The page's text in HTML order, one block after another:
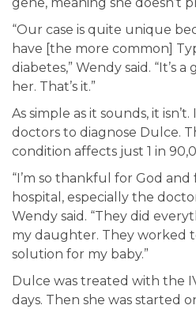
“Our case is quite unique
have [the more common]
diabetes,” Wendy said. “It’s
her. That’s it.”
As simple as it sounds, it
doctors to diagnose Dulce.
condition affects just 1 in
“I’m so thankful for God
hospital, especially the
Wendy said. “They did
my daughter. They worked
solution for my baby.”
Dulce was treated with the
days. Then she was started